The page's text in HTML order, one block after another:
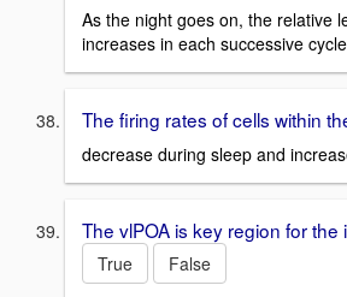
As the night goes on, the relative
increases in each successive
The firing rates of cells within
decrease during sleep and
The vlPOA is key region for the
True
False